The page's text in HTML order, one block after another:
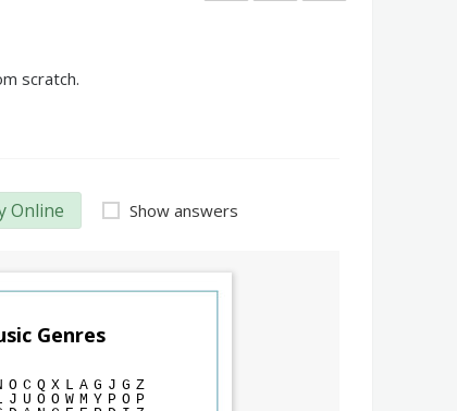
scratch.
Online Show answers
Genres
O C Q X L A G J G Z
J U O O W M Y P O P